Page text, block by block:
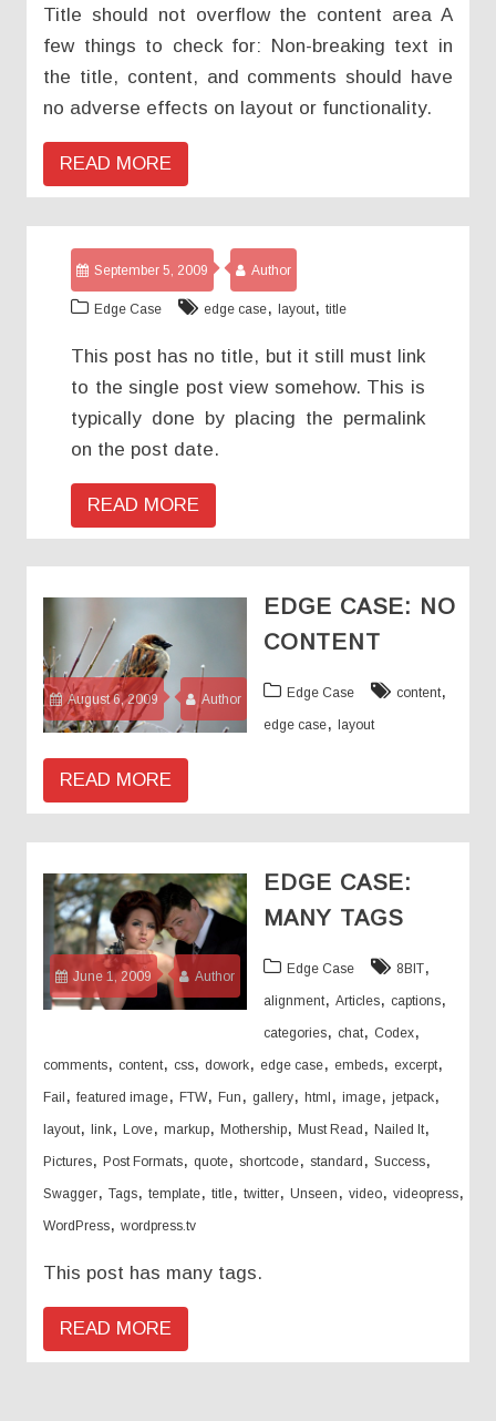
Title should not overflow the content area A
few things to check for: Non-breaking text in
the title, content, and comments should have
no adverse effects on layout or functionality.
READ MORE
September 5, 2009 Author
Edge Case edge case,layout,title
This post has no title, but it still must link
to the single post view somehow. This is
typically done by placing the permalink
on the post date.
READ MORE
August 6, 2009 Author
EDGE CASE: NO
CONTENT
Edge Case content,
edge case, layout
READ MORE
June 1, 2009 Author
EDGE CASE:
MANY TAGS
Edge Case 8BIT,
alignment,Articles, captions,
categories, chat, Codex,
comments, content, css, dowork, edge case, embeds, excerpt,
Fail ,featured image,FTW,Fun , gallery,html ,image,jetpack,
layout,link,Love,markup,Mothership,Must Read ,Nailed It,
Pictures,Post Formats, quote,shortcode,standard ,Success,
Swagger,Tags,template,title,twitter,Unseen ,video,videopress,
WordPress,wordpress.tv
This post has many tags.
READ MORE